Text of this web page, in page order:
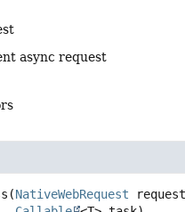
async request
(NativeWebRequest